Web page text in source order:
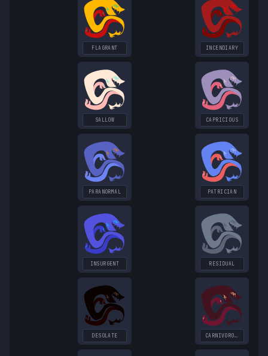
FLAGRANT INCENDIARY
SALLOW CAPRICIOUS
PARANORMAL PATRICIAN
INSURGENT RESIDUAL
DESOLATE CARNIVOROUS